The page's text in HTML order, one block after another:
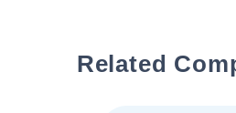
Related